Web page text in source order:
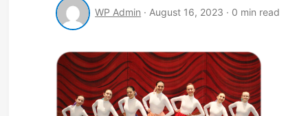
WP Admin · August 16, 2023 · 0 min read